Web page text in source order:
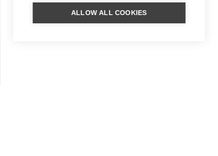
ALLOW ALL COOKIES